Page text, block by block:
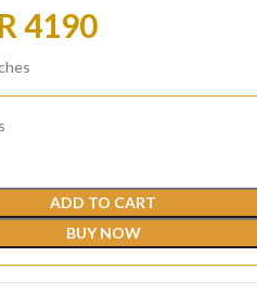
4190
ADD TO CART
BUY NOW